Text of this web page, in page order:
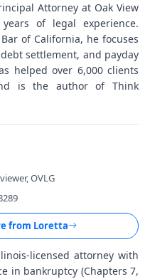
Attorney at Oak View
of legal experience.
of California, he focuses
settlement, and payday
helped over 6,000 clients
is the author of Think
OVLG
from Loretta
licensed attorney with
in bankruptcy (Chapters 7,